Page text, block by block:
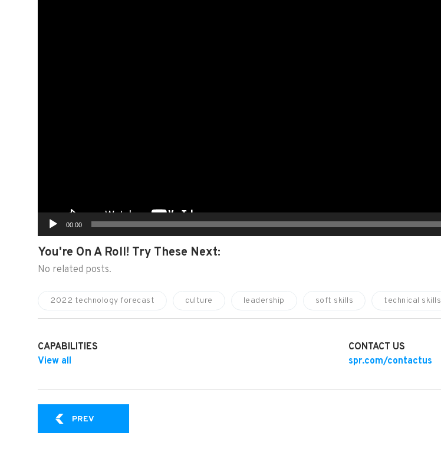
00:00
You're On A Roll! Try These Next:
No related posts.
2022 technology forecast culture leadership soft skills technical skills
CAPABILITIES
View all
CONTACT US
spr.com/contactus
PREV